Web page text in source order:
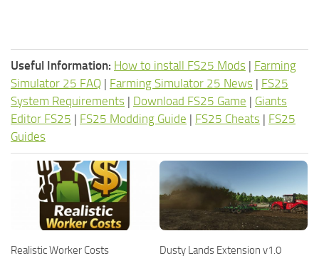
Useful Information: How to install FS25 Mods | Farming
Simulator 25 FAQ | Farming Simulator 25 News | FS25
System Requirements | Download FS25 Game | Giants
Editor FS25 | FS25 Modding Guide | FS25 Cheats | FS25
Guides
Realistic Worker Costs
Dusty Lands Extension v1.0